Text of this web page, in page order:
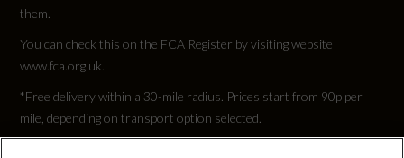
655
Max. Loading Weight
778
them.
You can check this on the FCA Register by visiting website
www.fca.org.uk.
*Free delivery within a 30-mile radius. Prices start from 90p per
mile, depending on transport option selected.